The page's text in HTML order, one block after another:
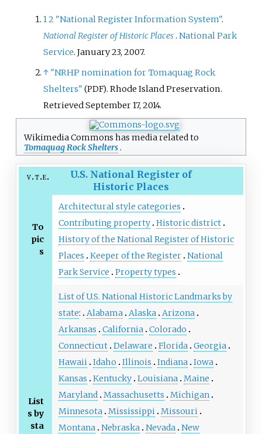
12 "National Register Information System".
National Register of Historic Places.National Park
Service. January 23, 2007.
↑ "NRHP nomination for Tomaquag Rock
Shelters" (PDF). Rhode Island Preservation.
RetrievedSeptember 17, 2014.
Wikimedia Commons has media related to
Tomaquag Rock Shelters.
v t e
U.S. National Register of
Historic Places
To
pic
s
Architectural style categories
Contributing property Historic district
History of the National Register of Historic
Places
Keeper of the Register National
Park Service
Property types
List
s by
sta
List of U.S. National Historic Landmarks by
state: Alabama Alaska Arizona
Arkansas
California Colorado
Connecticut Delaware Florida Georgia
Hawaii Idaho Illinois Indiana Iowa
Kansas
Kentucky Louisiana Maine
Maryland Massachusetts
Michigan
Minnesota Mississippi Missouri
Montana Nebraska Nevada New